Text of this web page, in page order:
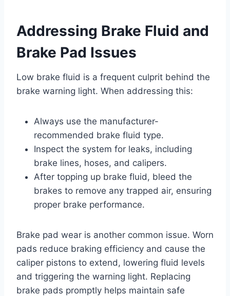
Addressing Brake Fluid and
Brake Pad Issues
Low brake fluid is a frequent culprit behind the
brake warning light. When addressing this:
Always use the manufacturer-
recommended brake fluid type.
Inspect the system for leaks, including
brake lines, hoses, and calipers.
After topping up brake fluid, bleed the
brakes to remove any trapped air, ensuring
proper brake performance.
Brake pad wear is another common issue. Worn
pads reduce braking efficiency and cause the
caliper pistons to extend, lowering fluid levels
and triggering the warning light. Replacing
brake pads promptly helps maintain safe